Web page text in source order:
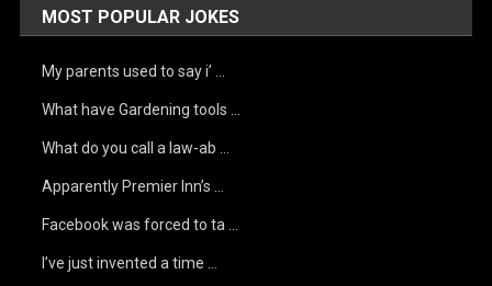
MOST POPULAR JOKES
My parents used to say i’ …
What have Gardening tools …
What do you call a law-ab …
Apparently Premier Inn’s …
Facebook was forced to ta …
I’ve just invented a time …